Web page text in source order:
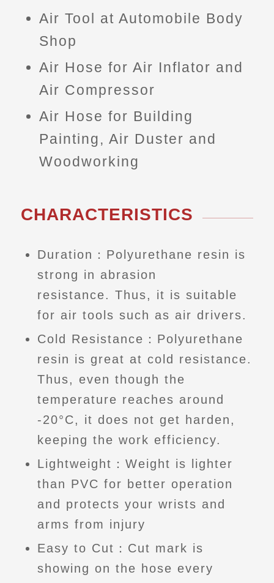
Air Tool at Automobile Body
Shop
Air Hose for Air Inflator and
Air Compressor
Air Hose for Building
Painting, Air Duster and
Woodworking
CHARACTERISTICS
Duration：Polyurethane resin is
strong in abrasion
resistance. Thus, it is suitable
for air tools such as air drivers.
Cold Resistance：Polyurethane
resin is great at cold resistance.
Thus, even though the
temperature reaches around
-20°C, it does not get harden,
keeping the work efficiency.
Lightweight：Weight is lighter
than PVC for better operation
and protects your wrists and
arms from injury
Easy to Cut：Cut mark is
showing on the hose every